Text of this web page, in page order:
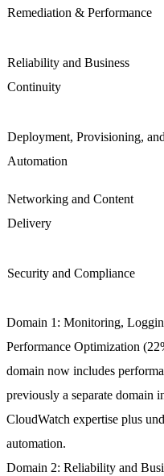
Remediation & Performance
Reliability and Business
Continuity
Deployment, Provisioning,
Automation
Networking and Content
Delivery
Security and Compliance
Domain 1: Monitoring,
Performance Optimization
domain now includes
previously a separate domain
CloudWatch expertise plus
automation.
Domain 2: Reliability and